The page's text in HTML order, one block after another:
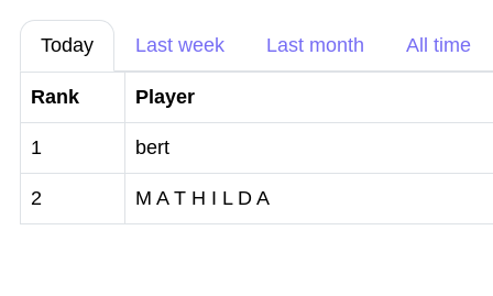
Today Last week Last month All time
Rank Player
1 bert
2 M A T H I L D A